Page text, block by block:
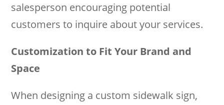
salesperson encouraging potential
customers to inquire about your services.
Customization to Fit Your Brand and
Space
When designing a custom sidewalk sign,